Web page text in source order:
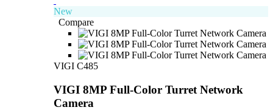
New
Compare
VIGI C485
VIGI 8MP Full-Color Turret Network
Camera